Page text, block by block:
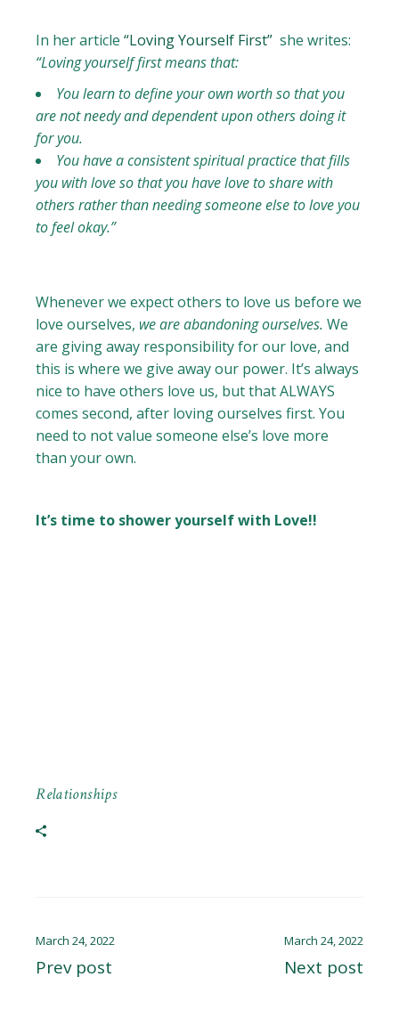
In her article“Loving Yourself First”she writes:
“Loving yourself first means that:
You learn to define your own worth so that you
are not needy and dependent upon others doing it
for you.
You have a consistent spiritual practice that fills
you with love so that you have love to share with
others rather than needing someone else to love you
to feel okay.”
Whenever we expect others to love us before we
love ourselves, we are abandoning ourselves. We
are giving away responsibility for our love, and
this is where we give away our power. It’s always
nice to have others love us, but that ALWAYS
comes second, after loving ourselves first. You
need to not value someone else’s love more
than your own.
It’s time to shower yourself with Love!!
Relationships
March 24, 2022
Prev post
March 24, 2022
Next post